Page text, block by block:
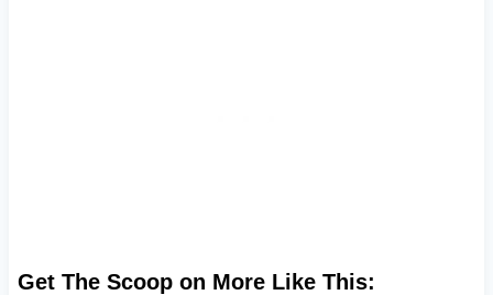
Get The Scoop on More Like This: